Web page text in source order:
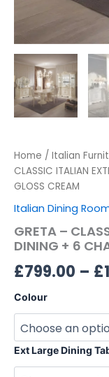
Home / Italian
CLASSIC ITALIAN
GLOSS CREAM
Italian Dining
GRETA –
DINING + 6
£799.00 – £
Colour
Ext Large Dining